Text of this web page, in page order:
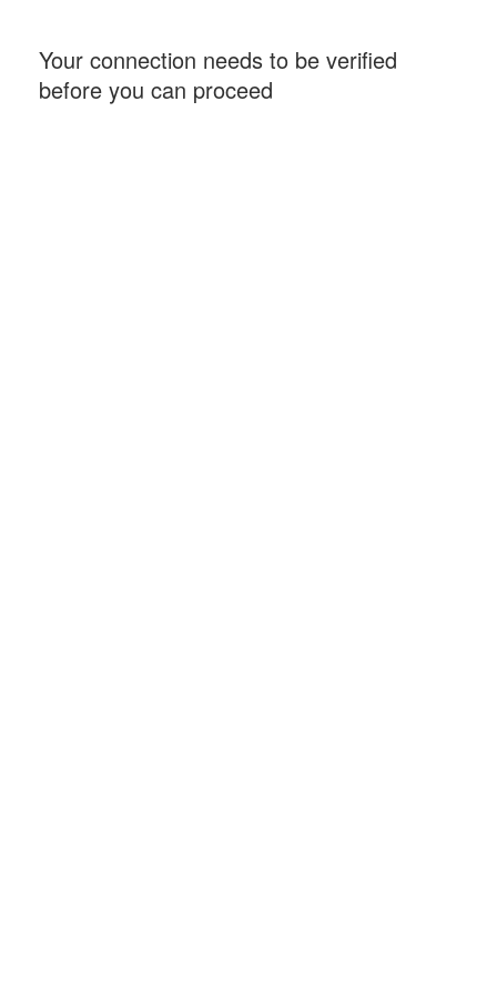
Your connection needs to be verified
before you can proceed